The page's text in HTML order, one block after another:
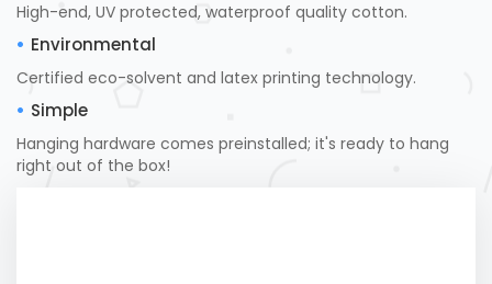
High-end, UV protected, waterproof quality cotton.
Environmental
Certified eco-solvent and latex printing technology.
Simple
Hanging hardware comes preinstalled; it's ready to hang
right out of the box!